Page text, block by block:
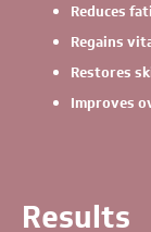
Reduces
Regains
Restores
Improves
Results